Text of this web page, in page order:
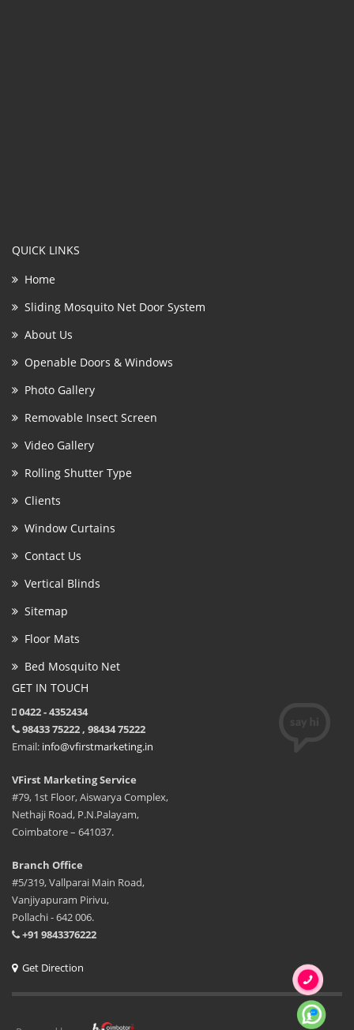
QUICK LINKS
Home
Sliding Mosquito Net Door System
About Us
Openable Doors & Windows
Photo Gallery
Removable Insect Screen
Video Gallery
Rolling Shutter Type
Clients
Window Curtains
Contact Us
Vertical Blinds
Sitemap
Floor Mats
Bed Mosquito Net
GET IN TOUCH
0422 - 4352434
98433 75222 , 98434 75222
Email: info@vfirstmarketing.in
VFirst Marketing Service
#79, 1st Floor, Aiswarya Complex,
Nethaji Road, P.N.Palayam,
Coimbatore – 641037.
Branch Office
#5/319, Vallparai Main Road,
Vanjiyapuram Pirivu,
Pollachi - 642 006.
+91 9843376222
Get Direction